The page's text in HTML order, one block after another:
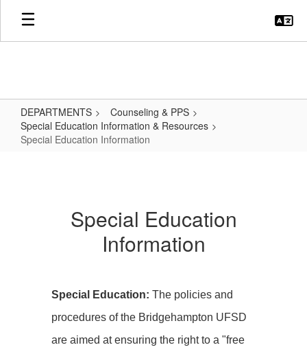
Skip
main
DEPARTMENTS
Counseling & PPS
Special Education Information & Resources
Special Education Information
Special Education
Information
Special Education: The policies and
procedures of the Bridgehampton UFSD
are aimed at ensuring the right to a "free